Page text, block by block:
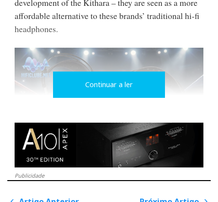
affordable alternative to these brands’ traditional hi-fi
headphones.
A battle of sounds
Continuar a ler
Publicidade